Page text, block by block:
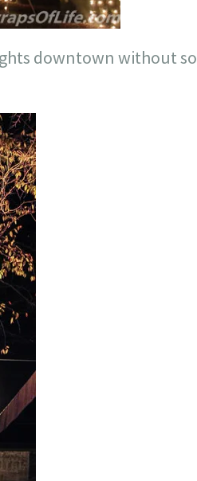
downtown without so